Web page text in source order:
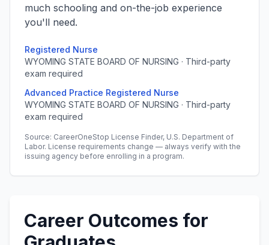
much schooling and on-the-job experience
you'll need.
Registered Nurse
WYOMING STATE BOARD OF NURSING · Third-party
exam required
Advanced Practice Registered Nurse
WYOMING STATE BOARD OF NURSING · Third-party
exam required
Source: CareerOneStop License Finder, U.S. Department of
Labor. License requirements change — always verify with the
issuing agency before enrolling in a program.
Career Outcomes for